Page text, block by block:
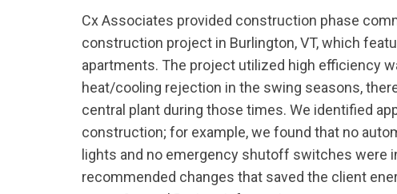
Cx Associates provided construction phase
construction project in Burlington, VT, which
apartments. The project utilized high efficiency
heat/cooling rejection in the swing seasons,
central plant during those times. We identified
construction; for example, we found that no
lights and no emergency shutoff switches were
recommended changes that saved the client